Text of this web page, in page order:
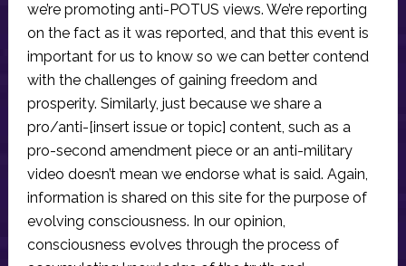
we’re promoting anti-POTUS views. We’re reporting
on the fact as it was reported, and that this event is
important for us to know so we can better contend
with the challenges of gaining freedom and
prosperity. Similarly, just because we share a
pro/anti-[insert issue or topic] content, such as a
pro-second amendment piece or an anti-military
video doesn’t mean we endorse what is said. Again,
information is shared on this site for the purpose of
evolving consciousness. In our opinion,
consciousness evolves through the process of